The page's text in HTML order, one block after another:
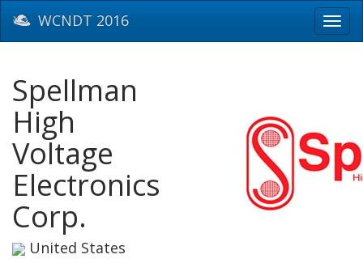
WCNDT 2016
Spellman
High
Voltage
Electronics
Corp.
United States